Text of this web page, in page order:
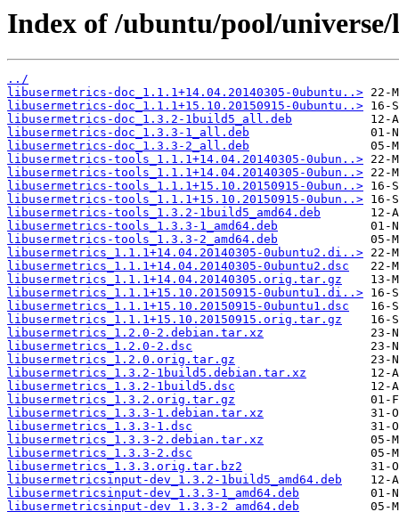
Index of /ubuntu/pool/
../
libusermetrics-doc_1.1.1+14.04.20140305-0ubuntu..>
libusermetrics-doc_1.1.1+15.10.20150915-0ubuntu..>
libusermetrics-doc_1.3.2-1build5_all.deb
libusermetrics-doc_1.3.3-1_all.deb
libusermetrics-doc_1.3.3-2_all.deb
libusermetrics-tools_1.1.1+14.04.20140305-0ubun..>
libusermetrics-tools_1.1.1+14.04.20140305-0ubun..>
libusermetrics-tools_1.1.1+15.10.20150915-0ubun..>
libusermetrics-tools_1.1.1+15.10.20150915-0ubun..>
libusermetrics-tools_1.3.2-1build5_amd64.deb
libusermetrics-tools_1.3.3-1_amd64.deb
libusermetrics-tools_1.3.3-2_amd64.deb
libusermetrics_1.1.1+14.04.20140305-0ubuntu2.di..>
libusermetrics_1.1.1+14.04.20140305-0ubuntu2.dsc
libusermetrics_1.1.1+14.04.20140305.orig.tar.gz
libusermetrics_1.1.1+15.10.20150915-0ubuntu1.di..>
libusermetrics_1.1.1+15.10.20150915-0ubuntu1.dsc
libusermetrics_1.1.1+15.10.20150915.orig.tar.gz
libusermetrics_1.2.0-2.debian.tar.xz
libusermetrics_1.2.0-2.dsc
libusermetrics_1.2.0.orig.tar.gz
libusermetrics_1.3.2-1build5.debian.tar.xz
libusermetrics_1.3.2-1build5.dsc
libusermetrics_1.3.2.orig.tar.gz
libusermetrics_1.3.3-1.debian.tar.xz
libusermetrics_1.3.3-1.dsc
libusermetrics_1.3.3-2.debian.tar.xz
libusermetrics_1.3.3-2.dsc
libusermetrics_1.3.3.orig.tar.bz2
libusermetricsinput-dev_1.3.2-1build5_amd64.deb
libusermetricsinput-dev_1.3.3-1_amd64.deb
libusermetricsinput-dev_1.3.3-2_amd64.deb